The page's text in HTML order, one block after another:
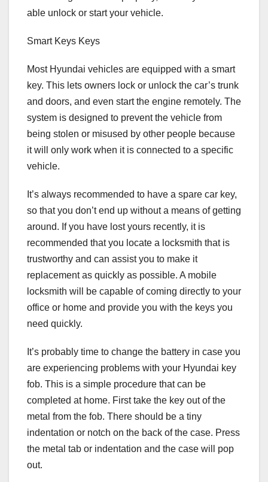
able unlock or start your vehicle.
Smart Keys Keys
Most Hyundai vehicles are equipped with a smart
key. This lets owners lock or unlock the car’s trunk
and doors, and even start the engine remotely. The
system is designed to prevent the vehicle from
being stolen or misused by other people because
it will only work when it is connected to a specific
vehicle.
It’s always recommended to have a spare car key,
so that you don’t end up without a means of getting
around. If you have lost yours recently, it is
recommended that you locate a locksmith that is
trustworthy and can assist you to make it
replacement as quickly as possible. A mobile
locksmith will be capable of coming directly to your
office or home and provide you with the keys you
need quickly.
It’s probably time to change the battery in case you
are experiencing problems with your Hyundai key
fob. This is a simple procedure that can be
completed at home. First take the key out of the
metal from the fob. There should be a tiny
indentation or notch on the back of the case. Press
the metal tab or indentation and the case will pop
out.